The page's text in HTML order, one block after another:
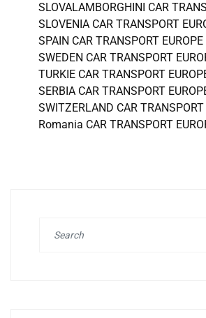
SLOVALAMBORGHINI CAR
SLOVENIA CAR TRANSPORT
SPAIN CAR TRANSPORT EUROPE
SWEDEN CAR TRANSPORT
TURKIE CAR TRANSPORT
SERBIA CAR TRANSPORT
SWITZERLAND CAR TRANSPORT
Romania CAR TRANSPORT